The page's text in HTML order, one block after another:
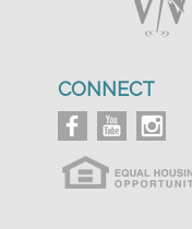
CONNECT